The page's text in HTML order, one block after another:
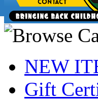
NEW
Gift